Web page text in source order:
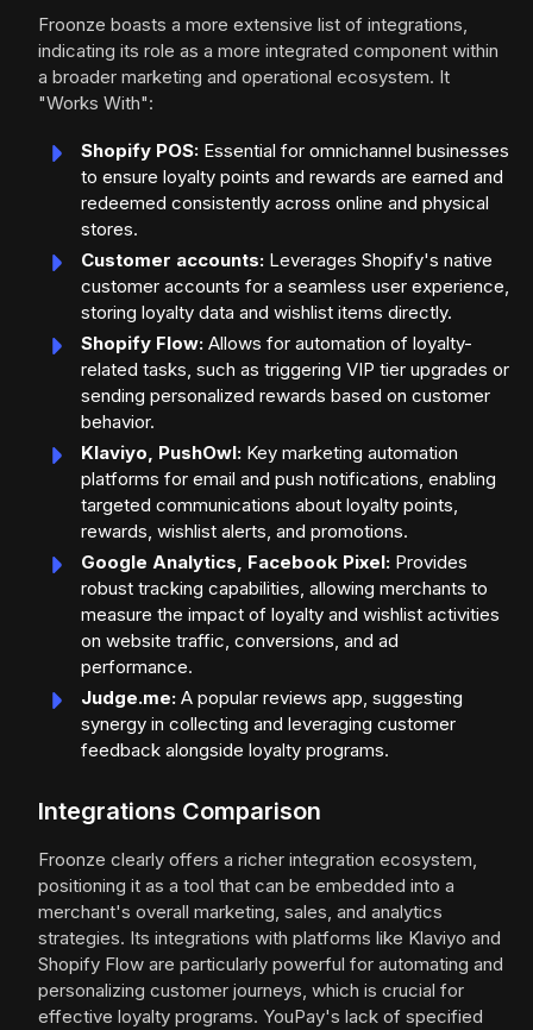
Froonze boasts a more extensive list of integrations,
indicating its role as a more integrated component within
a broader marketing and operational ecosystem. It
"Works With":
Shopify POS: Essential for omnichannel businesses
to ensure loyalty points and rewards are earned and
redeemed consistently across online and physical
stores.
Customer accounts: Leverages Shopify's native
customer accounts for a seamless user experience,
storing loyalty data and wishlist items directly.
Shopify Flow: Allows for automation of loyalty-
related tasks, such as triggering VIP tier upgrades or
sending personalized rewards based on customer
behavior.
Klaviyo, PushOwl: Key marketing automation
platforms for email and push notifications, enabling
targeted communications about loyalty points,
rewards, wishlist alerts, and promotions.
Google Analytics, Facebook Pixel: Provides
robust tracking capabilities, allowing merchants to
measure the impact of loyalty and wishlist activities
on website traffic, conversions, and ad
performance.
Judge.me: A popular reviews app, suggesting
synergy in collecting and leveraging customer
feedback alongside loyalty programs.
Integrations Comparison
Froonze clearly offers a richer integration ecosystem,
positioning it as a tool that can be embedded into a
merchant's overall marketing, sales, and analytics
strategies. Its integrations with platforms like Klaviyo and
Shopify Flow are particularly powerful for automating and
personalizing customer journeys, which is crucial for
effective loyalty programs. YouPay's lack of specified